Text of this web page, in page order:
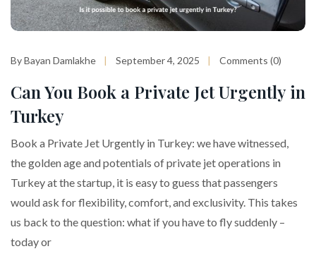
By Bayan Damlakhe September 4, 2025 Comments (0)
Can You Book a Private Jet Urgently in
Turkey
Book a Private Jet Urgently in Turkey: we have witnessed,
the golden age and potentials of private jet operations in
Turkey at the startup, it is easy to guess that passengers
would ask for flexibility, comfort, and exclusivity. This takes
us back to the question: what if you have to fly suddenly –
today or